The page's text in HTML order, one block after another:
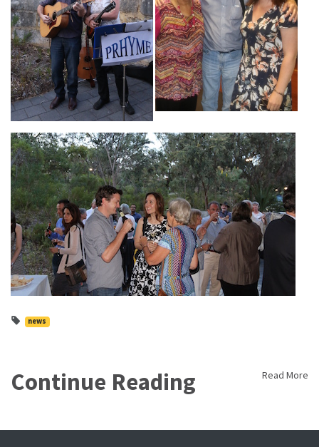
news
Continue Reading Read More